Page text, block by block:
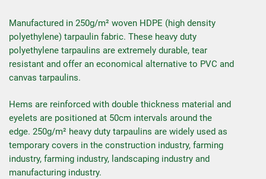
Manufactured in 250g/m² woven HDPE (high density
polyethylene) tarpaulin fabric. These heavy duty
polyethylene tarpaulins are extremely durable, tear
resistant and offer an economical alternative to PVC and
canvas tarpaulins.
Hems are reinforced with double thickness material and
eyelets are positioned at 50cm intervals around the
edge. 250g/m² heavy duty tarpaulins are widely used as
temporary covers in the construction industry, farming
industry, farming industry, landscaping industry and
manufacturing industry.